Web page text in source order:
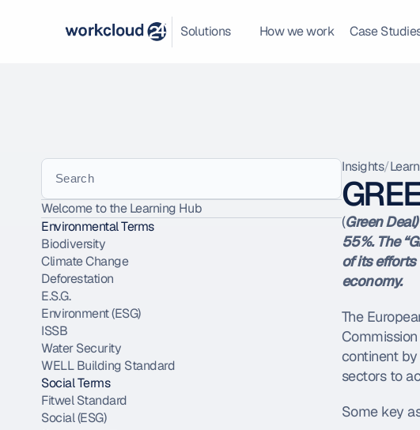
Solutions How we work Case
Search
Welcome to the Learning Hub
Environmental Terms
Biodiversity
Climate Change
Deforestation
E.S.G.
Environment (ESG)
ISSB
Water Security
WELL Building Standard
Social Terms
Fitwel Standard
Social (ESG)
Insights/
(Green
55%. The
of its
economy.
The
continent
sectors to
Some key